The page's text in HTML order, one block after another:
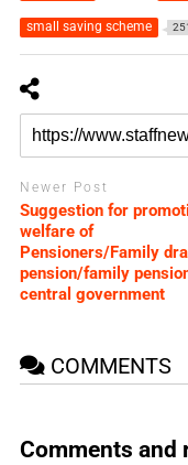
small saving scheme
Newer Post
Suggestion for
welfare of
Pensioners/Family
pension/family
central government
COMMENTS
Comments and